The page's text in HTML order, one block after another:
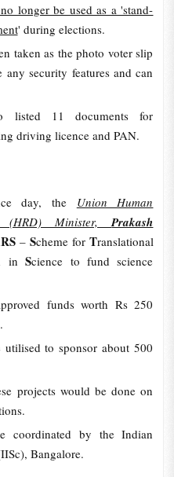
longer be used as a 'stand-
' during elections.
taken as the photo voter slip
any security features and can
listed 11 documents for
driving licence and PAN.
day, the Union Human
(HRD) Minister,Prakash
–Scheme for Translational
inScience to fund science
funds worth Rs 250
to sponsor about 500
projects would be done on
coordinated by the Indian
Bangalore.